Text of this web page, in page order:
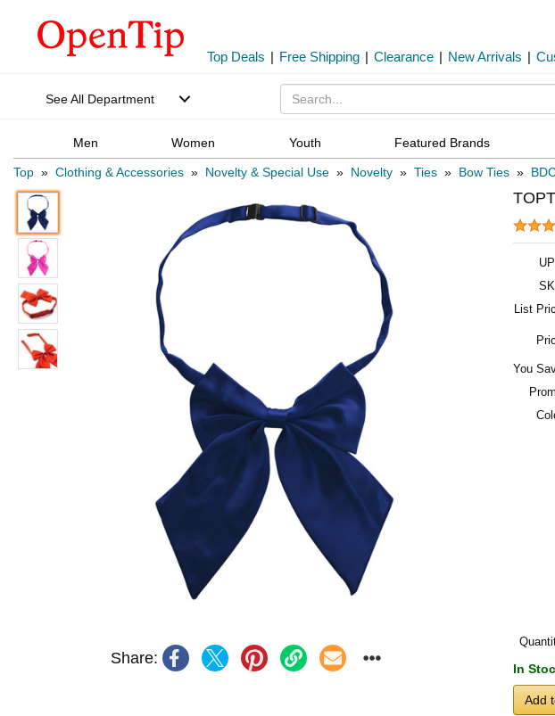
Top Deals | Free Shipping | Clearance | New Arrivals |
See All Department
Men Women Youth Featured Brands
Top » Clothing & Accessories » Novelty & Special Use » Novelty » Ties » Bow Ties »
Share:
List
You
In
Add